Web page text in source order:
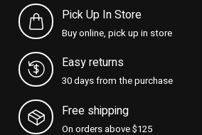
Pick Up In Store
Buy online, pick up in store
Easy returns
30 days from the purchase
Free shipping
On orders above $125